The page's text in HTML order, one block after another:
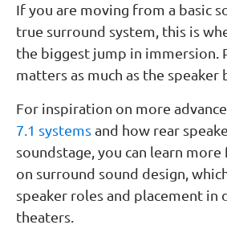
If you are moving from a basic
true surround system, this is
the biggest jump in immersion.
matters as much as the speaker
For inspiration on more
7.1 systemsand how rear
soundstage, you can learn
on surround sound design,
speaker roles and placement in
theaters.